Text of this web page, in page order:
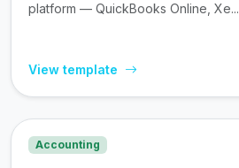
platform — QuickBooks Online, Xe...
View template
Accounting